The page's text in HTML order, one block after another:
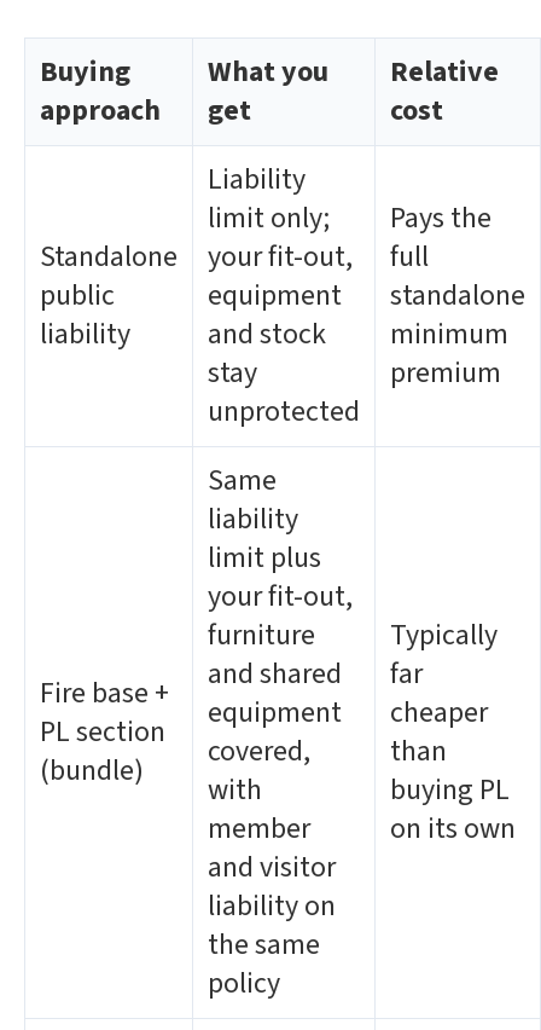
Buying
approach
What you
get
Relative
cost
Standalone
public
liability
Liability
limit only;
your fit-out,
equipment
and stock
stay
unprotected
Pays the
full
standalone
minimum
premium
Fire base +
PL section
(bundle)
Same
liability
limit plus
your fit-out,
furniture
and shared
equipment
covered,
with
member
and visitor
liability on
the same
policy
Typically
far
cheaper
than
buying PL
on its own